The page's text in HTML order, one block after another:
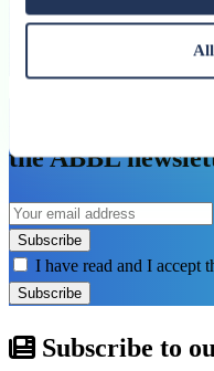
See all related publications
Don’t miss our
the ABBL
Subscribe
I have read and I accept
Subscribe
Subscribe to